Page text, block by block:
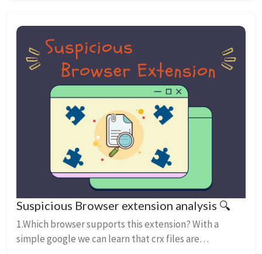
Suspicious Browser extension analysis 🔍
1.Which browser supports this extension? With a
simple google we can learn that crx files are